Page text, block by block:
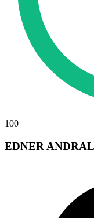
100
EDNER